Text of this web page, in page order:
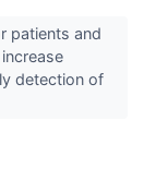
patients and
detection of